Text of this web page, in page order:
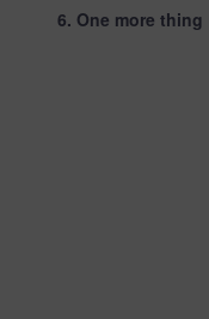
6. One more thing